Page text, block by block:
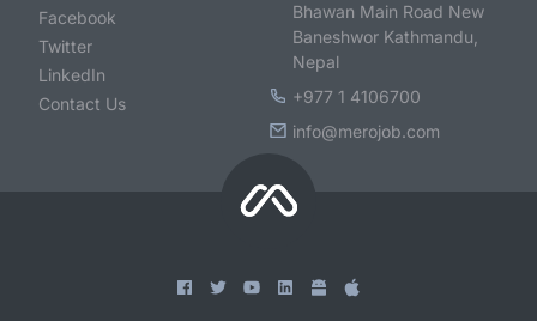
Facebook
Twitter
LinkedIn
Contact Us
Bhawan Main Road New
Baneshwor Kathmandu,
Nepal
+977 1 4106700
info@merojob.com